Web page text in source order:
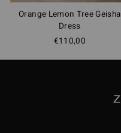
Orange Lemon Tree Geisha
Dress
€110,00